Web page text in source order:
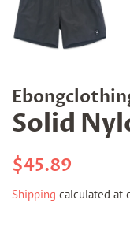
Solid
Regular
$45.89
Shipping calculated at